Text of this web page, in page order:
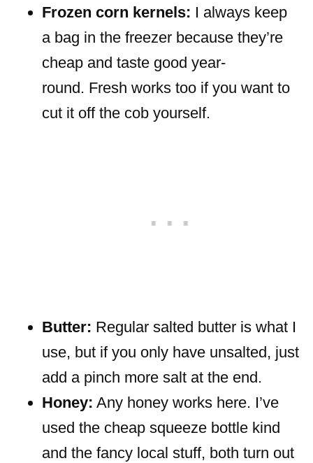
Frozen corn kernels: I always keep
a bag in the freezer because they’re
cheap and taste good year-
round. Fresh works too if you want to
cut it off the cob yourself.
Butter: Regular salted butter is what I
use, but if you only have unsalted, just
add a pinch more salt at the end.
Honey: Any honey works here. I’ve
used the cheap squeeze bottle kind
and the fancy local stuff, both turn out